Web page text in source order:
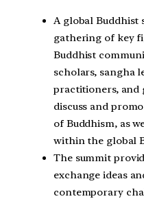
A global Buddhist
gathering of key
Buddhist
scholars, sangha
practitioners, and
discuss and
of Buddhism, as
within the global
The summit
exchange ideas
contemporary